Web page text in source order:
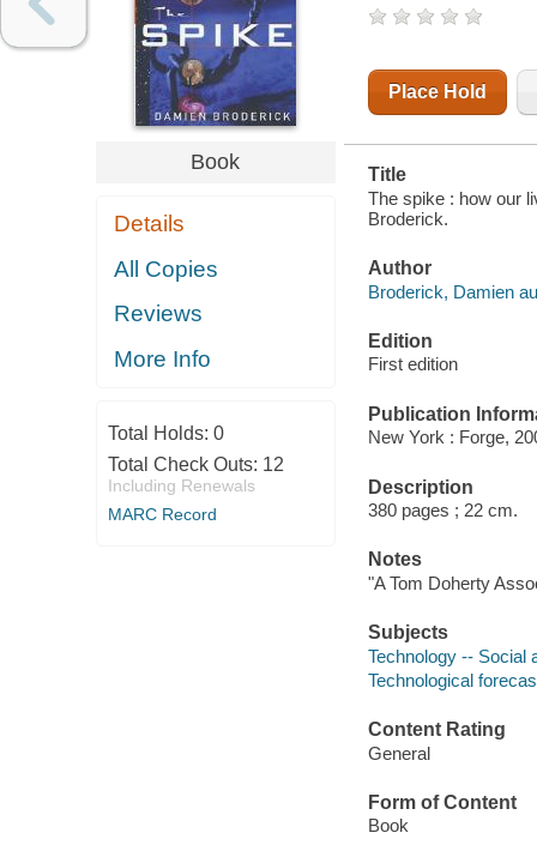
Book
Details
All Copies
Reviews
More Info
Total Holds: 0
Total Check Outs: 12
Including Renewals
MARC Record
Place Hold
Title
The spike : how our
Broderick.
Author
Broderick, Damien
Edition
First edition
Publication
New York : Forge,
Description
380 pages ; 22 cm.
Notes
"A Tom Doherty
Subjects
Technology -- Social
Technological
Content Rating
General
Form of Content
Book